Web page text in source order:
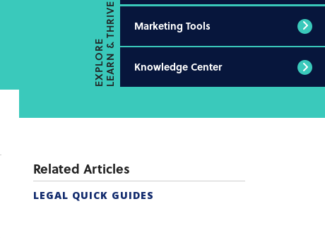
EXPLORELEARN & THRIVE Marketing Tools
Knowledge Center
Related Articles
LEGAL QUICK GUIDES